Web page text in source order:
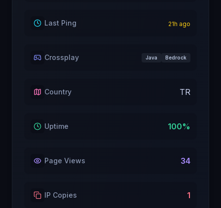
Last Ping 21h ago
Crossplay Java Bedrock
Country TR
Uptime 100%
Page Views 34
IP Copies 1